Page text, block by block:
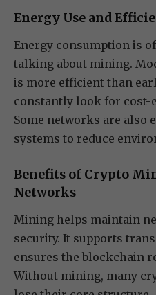
Energy Use and
Energy consumption is
talking about mining.
is more efficient than
constantly look for cost-
Some networks are also
systems to reduce
Benefits of Crypto
Networks
Mining helps maintain
security. It supports
ensures the blockchain
Without mining, many